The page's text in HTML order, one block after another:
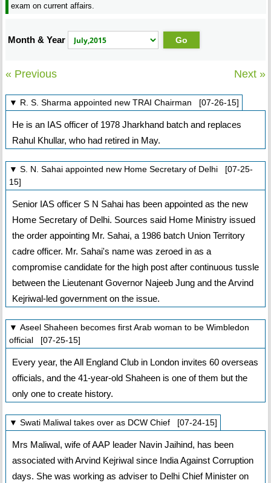
exam on current affairs.
Month & Year
« Previous Next »
▼ R. S. Sharma appointed new TRAI Chairman [07-26-15]
He is an IAS officer of 1978 Jharkhand batch and replaces
Rahul Khullar, who had retired in May.
▼ S. N. Sahai appointed new Home Secretary of Delhi [07-25-
15]
Senior IAS officer S N Sahai has been appointed as the new
Home Secretary of Delhi. Sources said Home Ministry issued
the order appointing Mr. Sahai, a 1986 batch Union Territory
cadre officer. Mr. Sahai's name was zeroed in as a
compromise candidate for the high post after continuous tussle
between the Lieutenant Governor Najeeb Jung and the Arvind
Kejriwal-led government on the issue.
▼ Aseel Shaheen becomes first Arab woman to be Wimbledon
official [07-25-15]
Every year, the All England Club in London invites 60 overseas
officials, and the 41-year-old Shaheen is one of them but the
only one to create history.
▼ Swati Maliwal takes over as DCW Chief [07-24-15]
Mrs Maliwal, wife of AAP leader Navin Jaihind, has been
associated with Arvind Kejriwal since India Against Corruption
days. She was working as adviser to Delhi Chief Minister on